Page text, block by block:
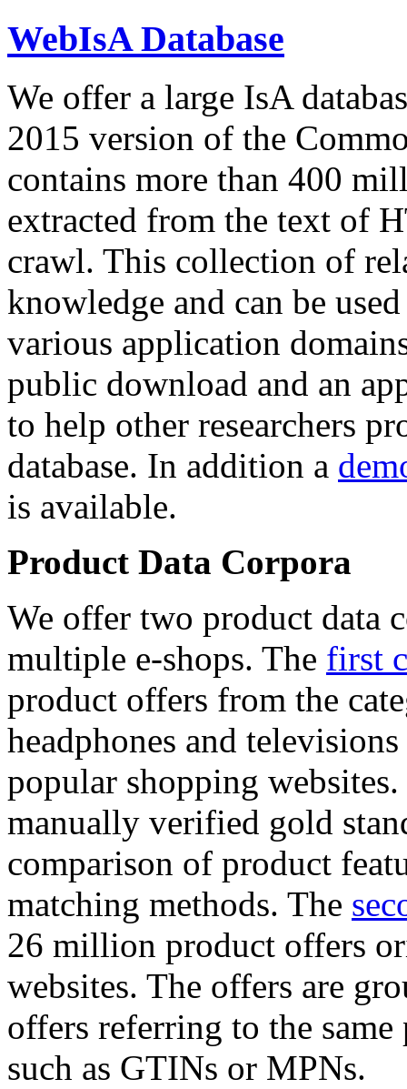
WebIsA Database
We offer a large IsA
2015 version of the
contains more than 400
extracted from the text of
crawl. This collection of
knowledge and can be
various application
public download and an
to help other researchers
database. In addition a
is available.
Product Data Corpora
We offer two product data
multiple e-shops. The first
product offers from the
headphones and
popular shopping
manually verified gold
comparison of product
matching methods. The
26 million product offers
websites. The offers are
offers referring to the
such as GTINs or MPNs.